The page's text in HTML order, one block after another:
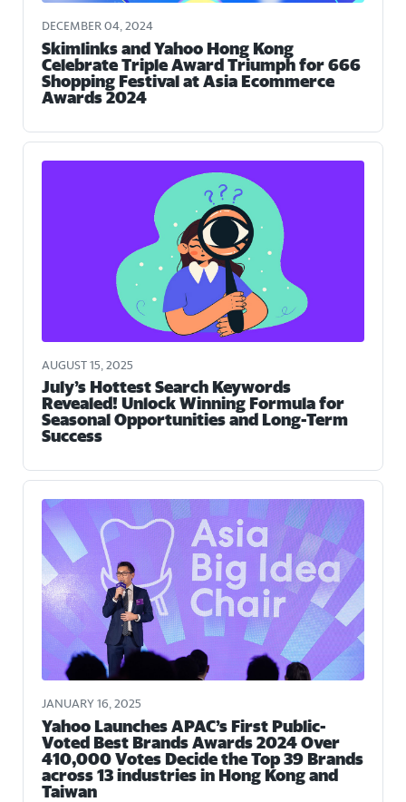
DECEMBER 04, 2024
Skimlinks and Yahoo Hong Kong
Celebrate Triple Award Triumph for 666
Shopping Festival at Asia Ecommerce
Awards 2024
AUGUST 15, 2025
July’s Hottest Search Keywords
Revealed! Unlock Winning Formula for
Seasonal Opportunities and Long-Term
Success
JANUARY 16, 2025
Yahoo Launches APAC’s First Public-
Voted Best Brands Awards 2024 Over
410,000 Votes Decide the Top 39 Brands
across 13 industries in Hong Kong and
Taiwan